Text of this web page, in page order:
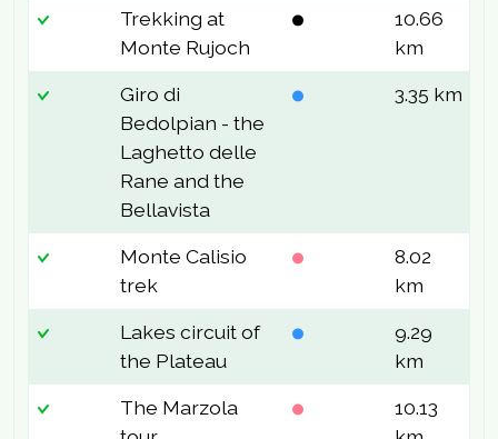
Trekking at
Monte Rujoch
10.66
km
Giro di
Bedolpian - the
Laghetto delle
Rane and the
Bellavista
3.35 km
Monte Calisio
trek
8.02
km
Lakes circuit of
the Plateau
9.29
km
The Marzola
10.13